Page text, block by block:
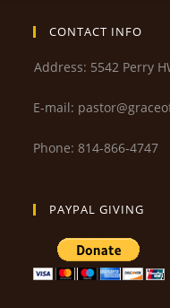
CONTACT INFO
Address: 5542 Perry
E-mail:
Phone: 814-866-4747
PAYPAL GIVING